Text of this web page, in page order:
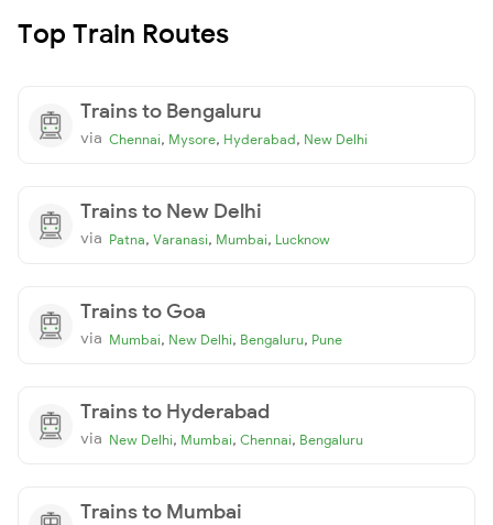
Top Train Routes
Trains to Bengaluru
via Chennai, Mysore, Hyderabad, New Delhi
Trains to New Delhi
via Patna, Varanasi, Mumbai, Lucknow
Trains to Goa
via Mumbai, New Delhi, Bengaluru, Pune
Trains to Hyderabad
via New Delhi, Mumbai, Chennai, Bengaluru
Trains to Mumbai